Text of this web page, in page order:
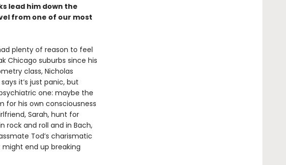
lead him down the
from one of our most
plenty of reason to feel
Chicago suburbs since his
class, Nicholas
it’s just panic, but
one: maybe the
for his own consciousness
Sarah, hunt for
rock and roll and in Bach,
Tod’s charismatic
end up breaking